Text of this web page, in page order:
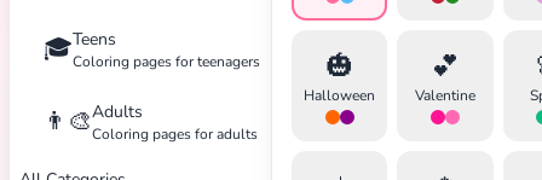
🎓Teens
Coloring pages for teenagers
👨‍🎨Adults
Coloring pages for adults
🎃
Halloween
💕
Valentine